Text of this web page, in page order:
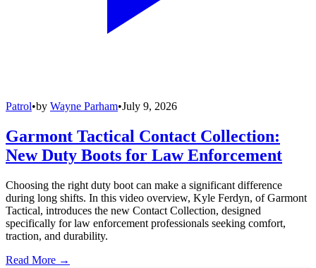
Patrol•by Wayne Parham•July 9, 2026
Garmont Tactical Contact Collection:
New Duty Boots for Law Enforcement
Choosing the right duty boot can make a significant difference
during long shifts. In this video overview, Kyle Ferdyn, of Garmont
Tactical, introduces the new Contact Collection, designed
specifically for law enforcement professionals seeking comfort,
traction, and durability.
Read More →